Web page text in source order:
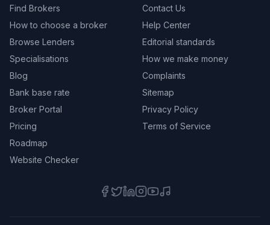
Find Brokers
How to choose a broker
Browse Lenders
Specialisations
Blog
Bank base rate
Broker Portal
Pricing
Roadmap
Website Checker
Contact Us
Help Center
Editorial standards
How we make money
Complaints
Sitemap
Privacy Policy
Terms of Service